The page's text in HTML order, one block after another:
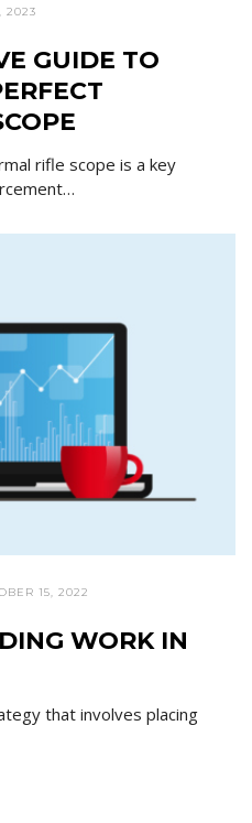
2023
GUIDE TO
rifle scope is a key
15, 2022
WORK IN
that involves placing